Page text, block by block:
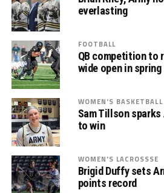
everlasting
FOOTBALL
QB competition to
wide open in spring
WOMEN'S BASKETBALL
Sam Tillson sparks
to win
WOMEN'S LACROSSSE
Brigid Duffy sets
points record